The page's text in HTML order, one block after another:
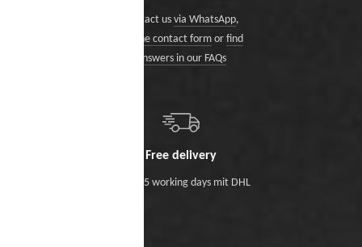
Contact us via WhatsApp,
via the contact formor find
answers in our FAQs
Free delivery
Within 5 working days mit DHL